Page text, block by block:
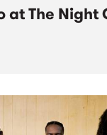
at The Night